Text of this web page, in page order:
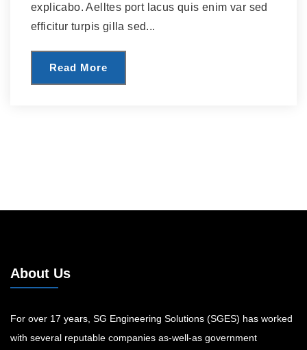
explicabo. Aelltes port lacus quis enim var sed
efficitur turpis gilla sed...
Read More
About Us
For over 17 years, SG Engineering Solutions (SGES) has worked
with several reputable companies as-well-as government